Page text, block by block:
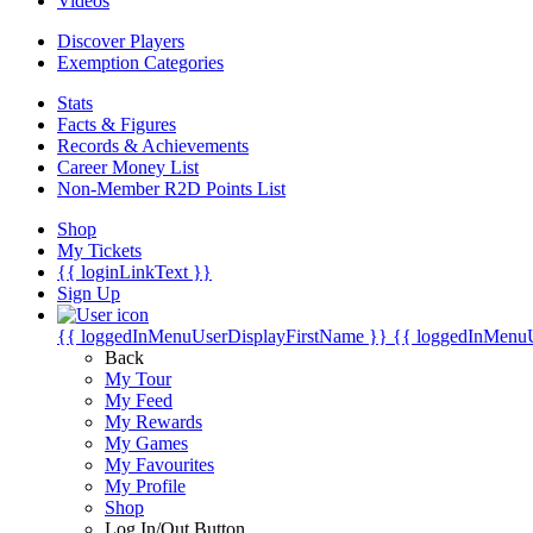
Discover Players
Exemption Categories
Stats
Facts & Figures
Records & Achievements
Career Money List
Non-Member R2D Points List
Shop
My Tickets
{{ loginLinkText }}
Sign Up
{{ loggedInMenuUserDisplayFirstName }} {{
Back
My Tour
My Feed
My Rewards
My Games
My Favourites
My Profile
Shop
Log In/Out Button